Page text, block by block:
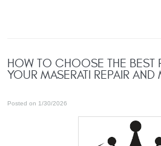
HOW TO CHOOSE THE BEST
YOUR MASERATI REPAIR AND
Posted on 1/30/2026